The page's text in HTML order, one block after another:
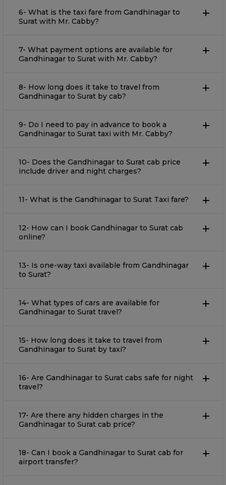
6- What is the taxi fare from Gandhinagar to
Surat with Mr. Cabby?
7- What payment options are available for
Gandhinagar to Surat with Mr. Cabby?
8- How long does it take to travel from
Gandhinagar to Surat by cab?
9- Do I need to pay in advance to book a
Gandhinagar to Surat taxi with Mr. Cabby?
10- Does the Gandhinagar to Surat cab price
include driver and night charges?
11- What is the Gandhinagar to Surat Taxi fare?
12- How can I book Gandhinagar to Surat cab
online?
13- Is one-way taxi available from Gandhinagar
to Surat?
14- What types of cars are available for
Gandhinagar to Surat travel?
15- How long does it take to travel from
Gandhinagar to Surat by taxi?
16- Are Gandhinagar to Surat cabs safe for night
travel?
17- Are there any hidden charges in the
Gandhinagar to Surat cab price?
18- Can I book a Gandhinagar to Surat cab for
airport transfer?